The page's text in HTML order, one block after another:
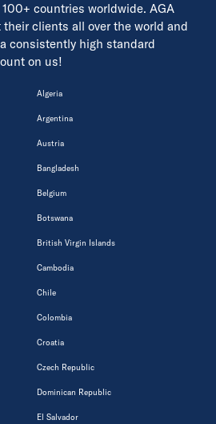
countries worldwide. AGA
clients all over the world and
consistently high standard
on us!
Algeria
Argentina
Austria
Bangladesh
Belgium
Botswana
British Virgin Islands
Cambodia
Chile
Colombia
Croatia
Czech Republic
Dominican Republic
El Salvador